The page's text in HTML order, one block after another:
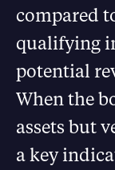
compared
qualifying
potential
When the
assets but
a key